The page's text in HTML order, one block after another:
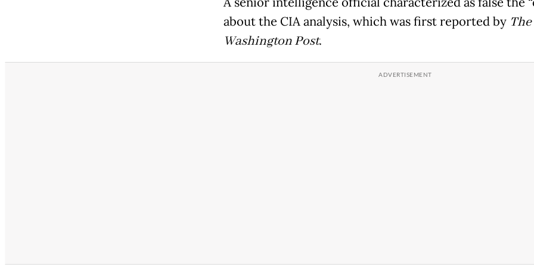
about the CIA analysis, which was first reported by The
Washington Post.